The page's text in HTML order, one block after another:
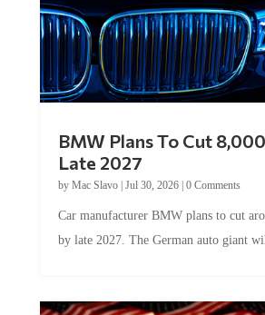
BMW Plans To Cut
Late 2027
by Mac Slavo| Jul 30, 2026| 0 Comments
Car manufacturer BMW plans to cut
by late 2027. The German auto giant